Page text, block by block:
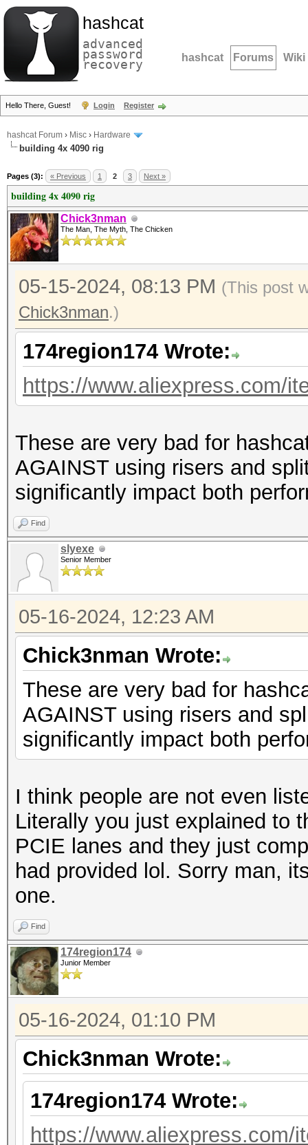
hashcat
advanced
password
recovery hashcat Forums Wiki
Hello There, Guest! Login Register
hashcat Forum › Misc › Hardware
building 4x 4090 rig
Pages (3): « Previous 1 2 3 Next »
building 4x 4090 rig
Chick3nman
The Man, The Myth, The Chicken
05-15-2024, 08:13 PM (This post
Chick3nman.)
174region174 Wrote:
https://www.aliexpress.com/
These are very bad for
AGAINST using risers and
significantly impact both
Find
slyexe
Senior Member
05-16-2024, 12:23 AM
Chick3nman Wrote:
These are very bad for
AGAINST using risers and
significantly impact both
I think people are not even
Literally you just explained to
PCIE lanes and they just
had provided lol. Sorry man,
one.
Find
174region174
Junior Member
05-16-2024, 01:10 PM
Chick3nman Wrote:
174region174 Wrote:
https://www.aliexpress.com/